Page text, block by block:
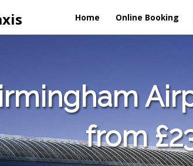
Home Online Booking
from